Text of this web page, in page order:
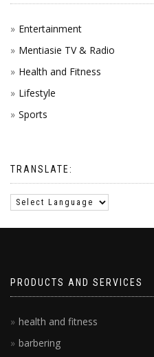
Entertainment
Mentiasie TV & Radio
Health and Fitness
Lifestyle
Sports
TRANSLATE:
PRODUCTS AND SERVICES
health and fitness
barbering